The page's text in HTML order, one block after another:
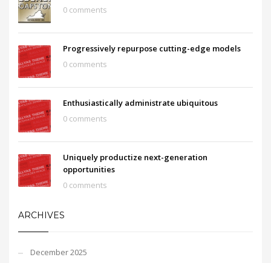
0 comments
Progressively repurpose cutting-edge models
0 comments
Enthusiastically administrate ubiquitous
0 comments
Uniquely productize next-generation
opportunities
0 comments
ARCHIVES
December 2025